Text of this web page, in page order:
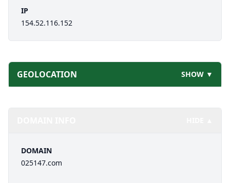
IP
154.52.116.152
GEOLOCATION SHOW ▼
DOMAIN
025147.com